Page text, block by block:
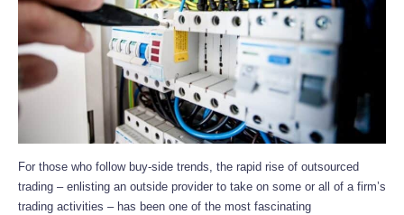
For those who follow buy-side trends, the rapid rise of outsourced
trading – enlisting an outside provider to take on some or all of a firm’s
trading activities – has been one of the most fascinating